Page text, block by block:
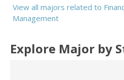
View all majors related to
Management
Explore Major by